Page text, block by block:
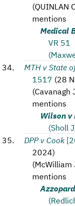
(QUINLAN
mentions
Medical
VR 51
MTH v State
1517 (28
(Cavanagh
mentions
Wilson v
(Sholl
DPP v Cook
2024)
(McWilliam
mentions